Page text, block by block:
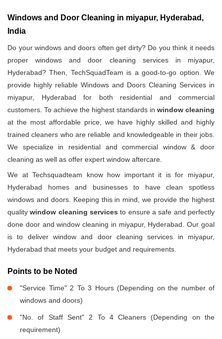
Windows and Door Cleaning in miyapur, Hyderabad,
India
Do your windows and doors often get dirty? Do you think it needs
proper windows and door cleaning services in miyapur,
Hyderabad? Then, TechSquadTeam is a good-to-go option. We
provide highly reliable Windows and Doors Cleaning Services in
miyapur, Hyderabad for both residential and commercial
customers. To achieve the highest standards in window cleaning
at the most affordable price, we have highly skilled and highly
trained cleaners who are reliable and knowledgeable in their jobs.
We specialize in residential and commercial window & door
cleaning as well as offer expert window aftercare.
We at Techsquadteam know how important it is for miyapur,
Hyderabad homes and businesses to have clean spotless
windows and doors. Keeping this in mind, we provide the highest
qualitywindow cleaning services to ensure a safe and perfectly
done door and window cleaning in miyapur, Hyderabad. Our goal
is to deliver window and door cleaning services in miyapur,
Hyderabad that meets your budget and requirements.
Points to be Noted
"Service Time" 2 To 3 Hours (Depending on the number of
windows and doors)
"No. of Staff Sent" 2 To 4 Cleaners (Depending on the
requirement)